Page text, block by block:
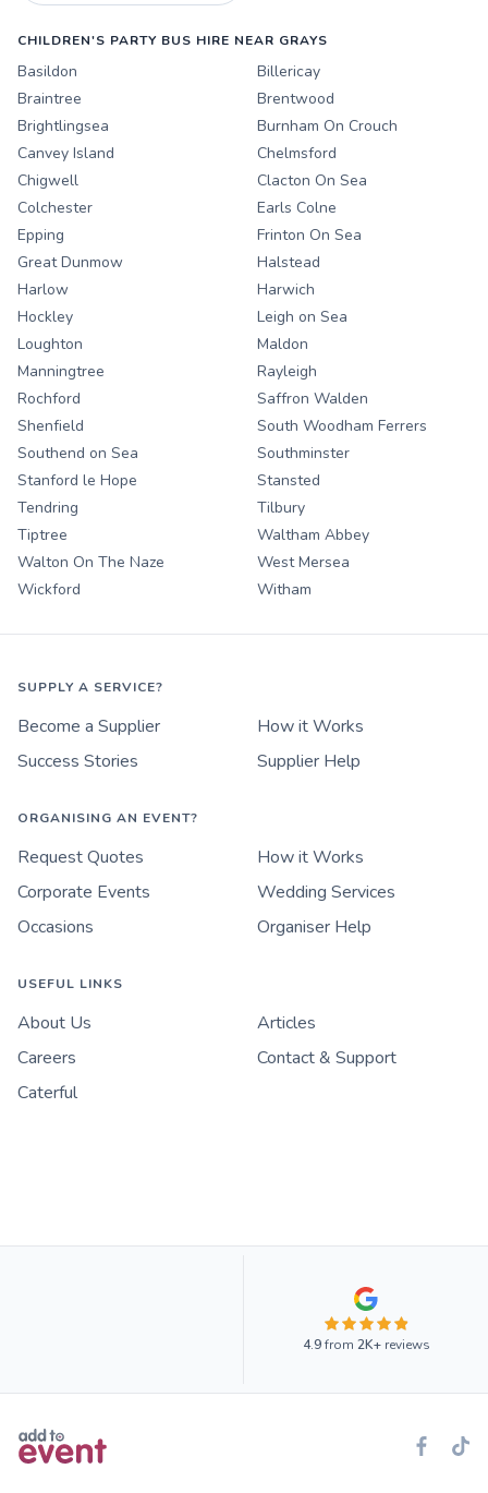
CHILDREN'S PARTY BUS HIRE NEAR GRAYS
Basildon
Billericay
Braintree
Brentwood
Brightlingsea
Burnham On Crouch
Canvey Island
Chelmsford
Chigwell
Clacton On Sea
Colchester
Earls Colne
Epping
Frinton On Sea
Great Dunmow
Halstead
Harlow
Harwich
Hockley
Leigh on Sea
Loughton
Maldon
Manningtree
Rayleigh
Rochford
Saffron Walden
Shenfield
South Woodham Ferrers
Southend on Sea
Southminster
Stanford le Hope
Stansted
Tendring
Tilbury
Tiptree
Waltham Abbey
Walton On The Naze
West Mersea
Wickford
Witham
SUPPLY A SERVICE?
Become a Supplier
How it Works
Success Stories
Supplier Help
ORGANISING AN EVENT?
Request Quotes
How it Works
Corporate Events
Wedding Services
Occasions
Organiser Help
USEFUL LINKS
About Us
Articles
Careers
Contact & Support
Caterful
4.9from 2K+reviews